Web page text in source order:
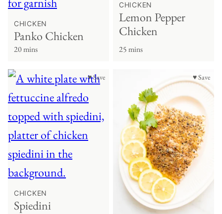
CHICKEN
Panko Chicken
20 mins
CHICKEN
Lemon Pepper
Chicken
25 mins
♥ Save
CHICKEN
Spiedini
♥ Save